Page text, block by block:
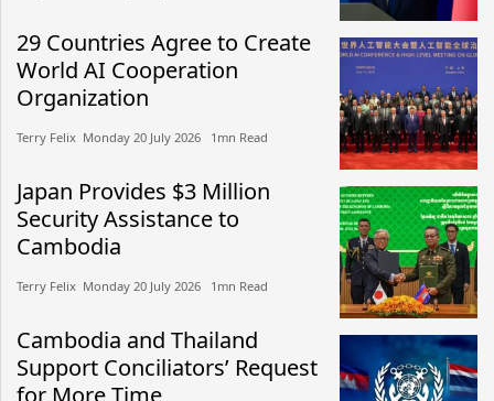
29 Countries Agree to Create
World AI Cooperation
Organization
Terry Felix​​ Monday 20 July 2026​ 1mn Read
Japan Provides $3 Million
Security Assistance to
Cambodia
Terry Felix​​ Monday 20 July 2026​ 1mn Read
Cambodia and Thailand
Support Conciliators’ Request
for More Time